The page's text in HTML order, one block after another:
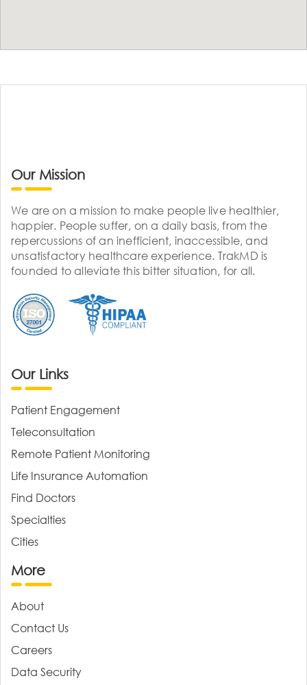
Our Mission
We are on a mission to make people live healthier,
happier. People suffer, on a daily basis, from the
repercussions of an inefficient, inaccessible, and
unsatisfactory healthcare experience. TrakMD is
founded to alleviate this bitter situation, for all.
Our Links
Patient Engagement
Teleconsultation
Remote Patient Monitoring
Life Insurance Automation
Find Doctors
Specialties
Cities
More
About
Contact Us
Careers
Data Security